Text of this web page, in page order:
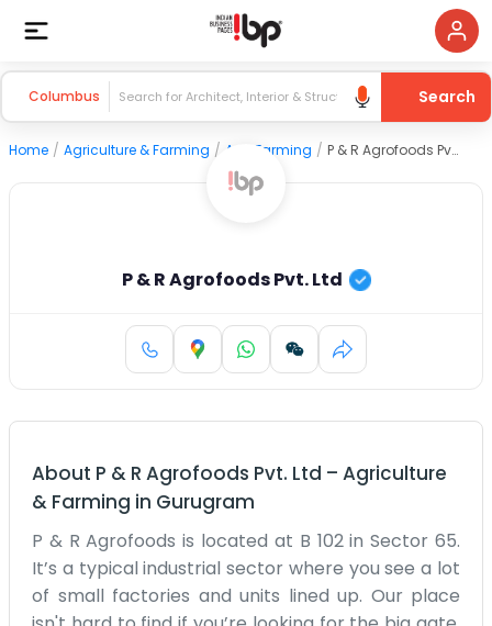
Columbus Search
Home / Agriculture & Farming / Agri Farming / P & R Agrofoods Pvt. Ltd
P & R Agrofoods Pvt. Ltd
About P & R Agrofoods Pvt. Ltd – Agriculture
& Farming in Gurugram
P & R Agrofoods is located at B 102 in Sector 65.
It’s a typical industrial sector where you see a lot
of small factories and units lined up. Our place